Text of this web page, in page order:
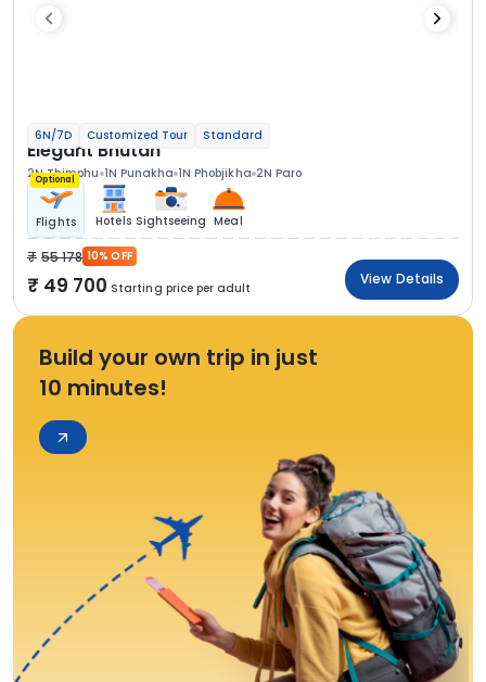
6N/7D Customized Tour Standard
Elegant Bhutan
2N Thimphu 1N Punakha 1N Phobjikha 2N Paro
Optional
Flights Hotels Sightseeing Meal
55 178 10% OFF
49 700 Starting price per adult
View Details
Build your own trip in just
10 minutes!